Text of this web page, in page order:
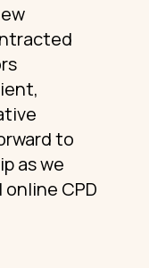
to
as we
CPD